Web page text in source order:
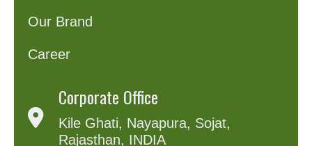
Our Brand
Career
Corporate Office
Kile Ghati, Nayapura, Sojat,
Rajasthan, INDIA